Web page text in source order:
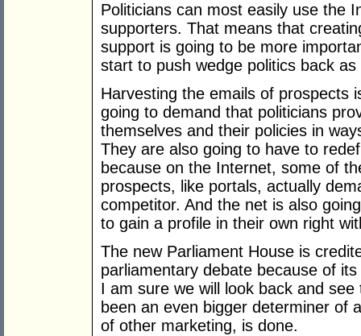
Politicians can most easily use the
supporters. That means that
support is going to be more
start to push wedge politics back
Harvesting the emails of prospects
going to demand that politicians
themselves and their policies in
They are also going to have to
because on the Internet, some of
prospects, like portals, actually
competitor. And the net is also
to gain a profile in their own right
The new Parliament House is
parliamentary debate because of
I am sure we will look back and
been an even bigger determiner of
of other marketing, is done.